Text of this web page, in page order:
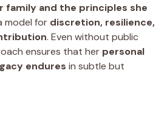
family and the principles she
model for discretion, resilience,
. Even without public
ensures that her personal
endures in subtle but